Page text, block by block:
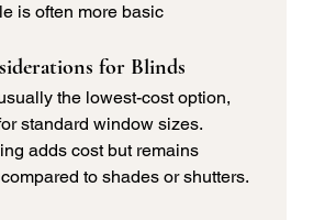
is often more basic
for Blinds
the lowest-cost option,
standard window sizes.
adds cost but remains
to shades or shutters.